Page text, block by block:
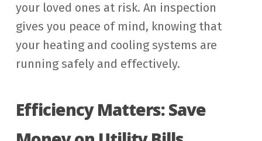
your loved ones at risk. An inspection
gives you peace of mind, knowing that
your heating and cooling systems are
running safely and effectively.
Efficiency Matters: Save